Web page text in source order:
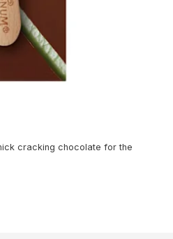
cracking chocolate for the